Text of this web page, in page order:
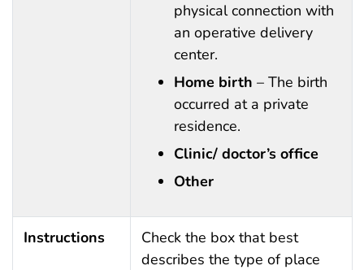
physical connection with
an operative delivery
center.
Home birth – The birth
occurred at a private
residence.
Clinic/ doctor’s office
Other
Instructions
Check the box that best
describes the type of place